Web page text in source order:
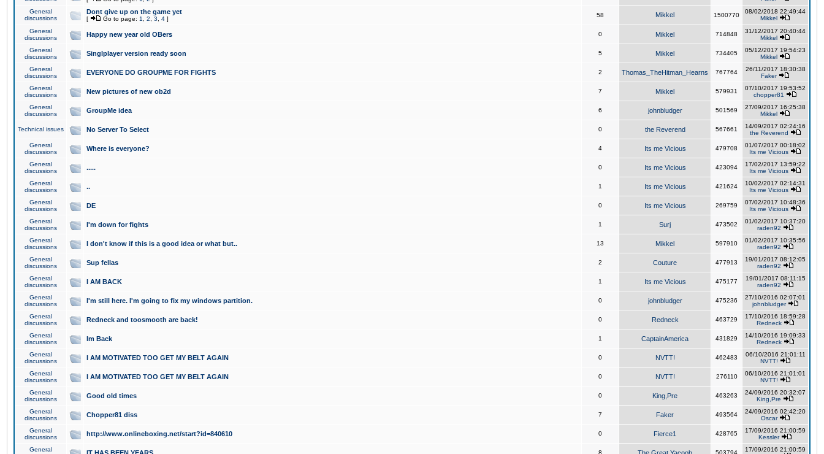
General
discussions
Dont give up on the game yet
[ Go to page: 1 2 3 4 ]
58 Mikkel 1500770
08/02/2018 22:49:44
Mikkel
General
discussions
Happy new year old OBers 0 Mikkel 714848
31/12/2017 20:40:44
Mikkel
General
discussions
Singlplayer version ready soon 5 Mikkel 734405
05/12/2017 19:54:23
Mikkel
General
discussions
EVERYONE DO GROUPME FOR FIGHTS 2 Thomas_TheHitman_Hearns 767764
26/11/2017 18:30:38
Faker
General
discussions
New pictures of new ob2d 7 Mikkel 579931
07/10/2017 19:53:52
chopper81
General
discussions
GroupMe idea 6 johnbludger 501569
27/09/2017 16:25:38
Mikkel
Technical issues No Server To Select 0 the Reverend 567661
14/09/2017 02:24:16
the Reverend
General
discussions
Where is everyone? 4 Its me Vicious 479708
01/07/2017 00:18:02
Its me Vicious
General
discussions
..... 0 Its me Vicious 423094
17/02/2017 13:59:22
Its me Vicious
General
discussions
.. 1 Its me Vicious 421624
10/02/2017 02:14:31
Its me Vicious
General
discussions
DE 0 Its me Vicious 269759
07/02/2017 10:48:36
Its me Vicious
General
discussions
I'm down for fights 1 Surj 473502
01/02/2017 10:37:20
raden92
General
discussions
I don't know if this is a good idea or what but.. 13 Mikkel 597910
01/02/2017 10:35:56
raden92
General
discussions
Sup fellas 2 Couture 477913
19/01/2017 08:12:05
raden92
General
discussions
I AM BACK 1 Its me Vicious 475177
19/01/2017 08:11:15
raden92
General
discussions
I'm still here. I'm going to fix my windows partition. 0 johnbludger 475236
27/10/2016 02:07:01
johnbludger
General
discussions
Redneck and toosmooth are back! 0 Redneck 463729
17/10/2016 18:59:28
Redneck
General
discussions
Im Back 1 CaptainAmerica 431829
14/10/2016 19:09:33
Redneck
General
discussions
I AM MOTIVATED TOO GET MY BELT AGAIN 0 NVTT! 462483
06/10/2016 21:01:11
NVTT!
General
discussions
I AM MOTIVATED TOO GET MY BELT AGAIN 0 NVTT! 276110
06/10/2016 21:01:01
NVTT!
General
discussions
Good old times 0 King,Pre 463263
24/09/2016 20:32:07
King,Pre
General
discussions
Chopper81 diss 7 Faker 493564
24/09/2016 02:42:20
Oscar
General
discussions
http://www.onlineboxing.net/start?id=840610 0 Fierce1 428765
17/09/2016 21:00:59
Kessler
General
8 503794
17/09/2016 21:00:59